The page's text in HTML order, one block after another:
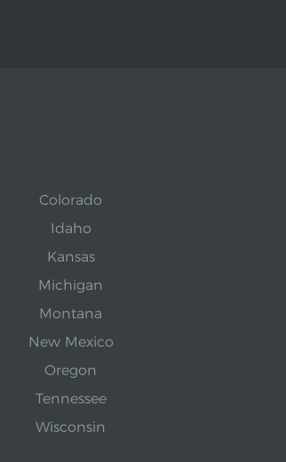
Colorado
Idaho
Kansas
Michigan
Montana
New Mexico
Oregon
Tennessee
Wisconsin